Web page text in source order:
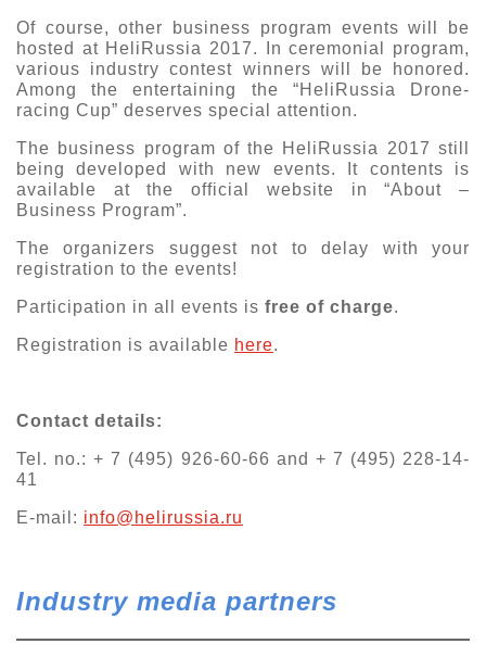
Of course, other business program events will be
hosted at HeliRussia 2017. In ceremonial program,
various industry contest winners will be honored.
Among the entertaining the “HeliRussia Drone-
racing Cup” deserves special attention.
The business program of the HeliRussia 2017 still
being developed with new events. It contents is
available at the official website in “About –
Business Program”.
The organizers suggest not to delay with your
registration to the events!
Participation in all events is free of charge.
Registration is available here.
Contact details:
Tel. no.: + 7 (495) 926-60-66 and + 7 (495) 228-14-
41
E-mail: info@helirussia.ru
Industry media partners